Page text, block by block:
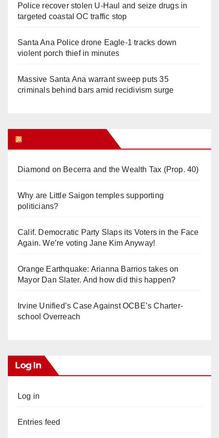
Police recover stolen U-Haul and seize drugs in
targeted coastal OC traffic stop
Santa Ana Police drone Eagle-1 tracks down
violent porch thief in minutes
Massive Santa Ana warrant sweep puts 35
criminals behind bars amid recidivism surge
Diamond on Becerra and the Wealth Tax (Prop. 40)
Why are Little Saigon temples supporting
politicians?
Calif. Democratic Party Slaps its Voters in the Face
Again. We’re voting Jane Kim Anyway!
Orange Earthquake: Arianna Barrios takes on
Mayor Dan Slater. And how did this happen?
Irvine Unified’s Case Against OCBE’s Charter-
school Overreach
Log In
Log in
Entries feed